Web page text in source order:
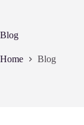
Blog
Home Blog